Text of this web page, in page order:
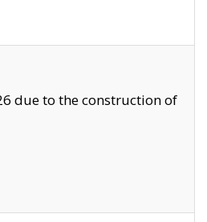
due to the construction of